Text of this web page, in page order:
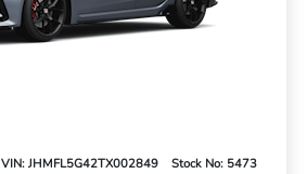
VIN: JHMFL5G42TX002849
Stock No: 5473